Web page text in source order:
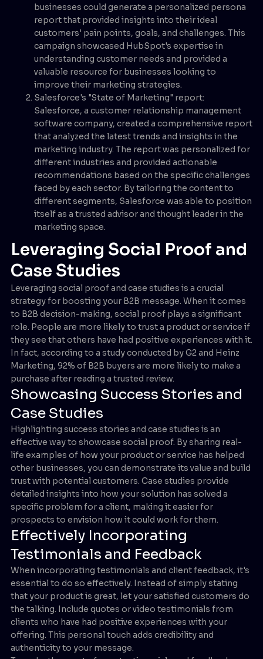
businesses could generate a personalized persona
report that provided insights into their ideal
customers' pain points, goals, and challenges. This
campaign showcased HubSpot's expertise in
understanding customer needs and provided a
valuable resource for businesses looking to
improve their marketing strategies.
Salesforce's "State of Marketing" report:
Salesforce, a customer relationship management
software company, created a comprehensive report
that analyzed the latest trends and insights in the
marketing industry. The report was personalized for
different industries and provided actionable
recommendations based on the specific challenges
faced by each sector. By tailoring the content to
different segments, Salesforce was able to position
itself as a trusted advisor and thought leader in the
marketing space.
Leveraging Social Proof and
Case Studies
Leveraging social proof and case studies is a crucial
strategy for boosting your B2B message. When it comes
to B2B decision-making, social proof plays a significant
role. People are more likely to trust a product or service if
they see that others have had positive experiences with it.
In fact, according to a study conducted by G2 and Heinz
Marketing, 92% of B2B buyers are more likely to make a
purchase after reading a trusted review.
Showcasing Success Stories and
Case Studies
Highlighting success stories and case studies is an
effective way to showcase social proof. By sharing real-
life examples of how your product or service has helped
other businesses, you can demonstrate its value and build
trust with potential customers. Case studies provide
detailed insights into how your solution has solved a
specific problem for a client, making it easier for
prospects to envision how it could work for them.
Effectively Incorporating
Testimonials and Feedback
When incorporating testimonials and client feedback, it's
essential to do so effectively. Instead of simply stating
that your product is great, let your satisfied customers do
the talking. Include quotes or video testimonials from
clients who have had positive experiences with your
offering. This personal touch adds credibility and
authenticity to your message.